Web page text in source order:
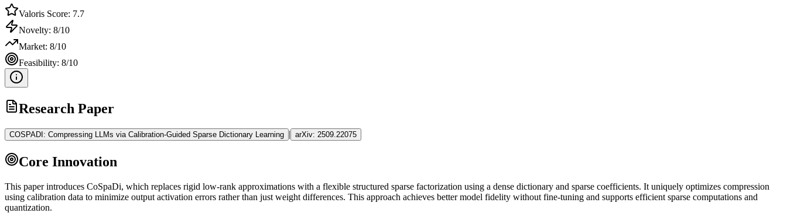
Valoris Score: 7.7
Novelty: 8/10
Market: 8/10
Feasibility: 8/10
Research Paper
COSPADI: Compressing LLMs via Calibration-Guided Sparse Dictionary Learning | arXiv: 2509.22075
Core Innovation
This paper introduces CoSpaDi, which replaces rigid low-rank approximations with a flexible structured sparse factorization using a dense dictionary and sparse coefficients. It uniquely optimizes compression
using calibration data to minimize output activation errors rather than just weight differences. This approach achieves better model fidelity without fine-tuning and supports efficient sparse computations and
quantization.